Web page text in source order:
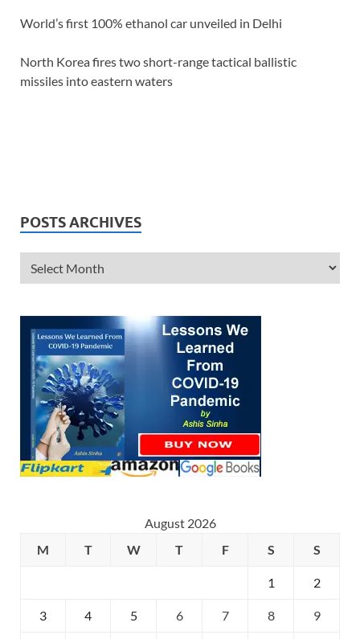
World’s first 100% ethanol car unveiled in Delhi
North Korea fires two short-range tactical ballistic
missiles into eastern waters
POSTS ARCHIVES
August 2026
M
T W T F S S
1 2
3 4 5 6 7 8 9